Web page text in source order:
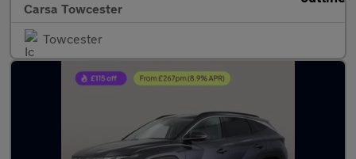
Carsa Towcester
Towcester